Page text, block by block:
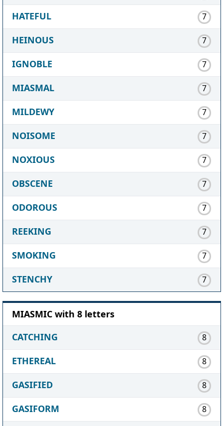
HATEFUL 7
HEINOUS 7
IGNOBLE 7
MIASMAL 7
MILDEWY 7
NOISOME 7
NOXIOUS 7
OBSCENE 7
ODOROUS 7
REEKING 7
SMOKING 7
STENCHY 7
MIASMIC with 8 letters
CATCHING
8
ETHEREAL 8
GASIFIED 8
GASIFORM 8